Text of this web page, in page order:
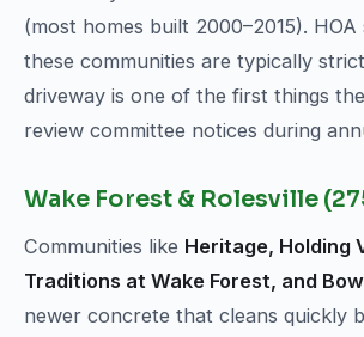
(most homes built 2000–2015). HOA
these communities are typically
driveway is one of the first things
review committee notices during
Wake Forest & Rolesville
Communities like Heritage, Holding
Traditions at Wake Forest, and
newer concrete that cleans quickly